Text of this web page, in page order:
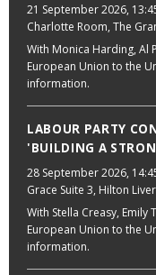
21 September 2026,
Charlotte Room, The
With Monica Harding, Al
European Union to the
information.
LABOUR PARTY
'BUILDING A
28 September 2026,
Grace Suite 3, Hilton
With Stella Creasy,
European Union to the
information.